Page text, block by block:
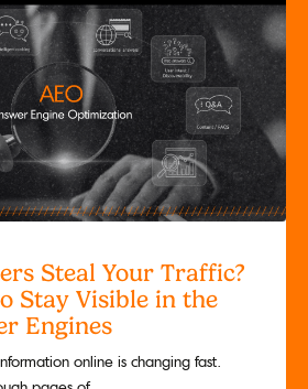
Steal Your Traffic?
Stay Visible in the
Engines
online is changing fast.